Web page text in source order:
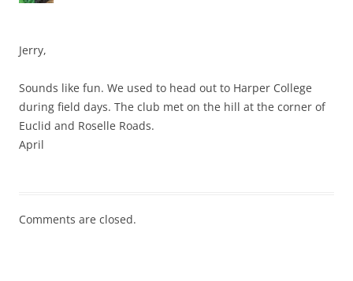
Jerry,
Sounds like fun. We used to head out to Harper College
during field days. The club met on the hill at the corner of
Euclid and Roselle Roads.
April
Comments are closed.